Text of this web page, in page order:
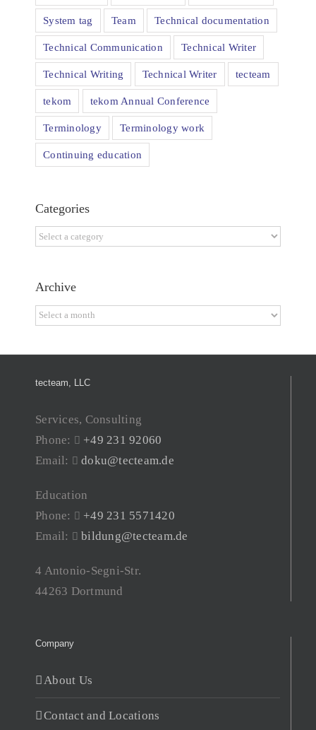
System tag Team Technical documentation
Technical Communication Technical Writer
Technical Writing Technical Writer tecteam
tekom tekom Annual Conference
Terminology Terminology work
Continuing education
Categories
Categories
Archive
Archive
tecteam, LLC
Services, Consulting
Phone:
+49 231 92060
Email:
doku@tecteam.de
Education
Phone:
+49 231 5571420
Email:
bildung@tecteam.de
4 Antonio-Segni-Str.
44263 Dortmund
Company
About Us
Contact and Locations